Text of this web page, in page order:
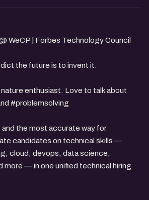
WeCP | Forbes Technology Council
the future is to invent it.
enthusiast. Love to talk about
#problemsolving
the most accurate way for
candidates on technical skills —
cloud, devops, data science,
more — in one unified technical hiring